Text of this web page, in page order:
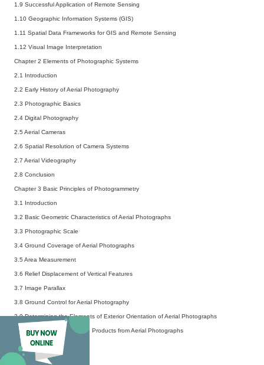
1.9 Successful Application of Remote Sensing
1.10 Geographic Information Systems (GIS)
1.11 Spatial Data Frameworks for GIS and Remote Sensing
1.12 Visual Image Interpretation
Chapter 2 Elements of Photographic Systems
2.1 Introduction
2.2 Early History of Aerial Photography
2.3 Photographic Basics
2.4 Digital Photography
2.5 Aerial Cameras
2.6 Spatial Resolution of Camera Systems
2.7 Aerial Videography
2.8 Conclusion
Chapter 3 Basic Principles of Photogrammetry
3.1 Introduction
3.2 Basic Geometric Characteristics of Aerial Photographs
3.3 Photographic Scale
3.4 Ground Coverage of Aerial Photographs
3.5 Area Measurement
3.6 Relief Displacement of Vertical Features
3.7 Image Parallax
3.8 Ground Control for Aerial Photography
3.9 Determining the Elements of Exterior Orientation of Aerial Photographs
3.10 Production of Mapping Products from Aerial Photographs
3.11 Flight Planning
3.12 Conclusion